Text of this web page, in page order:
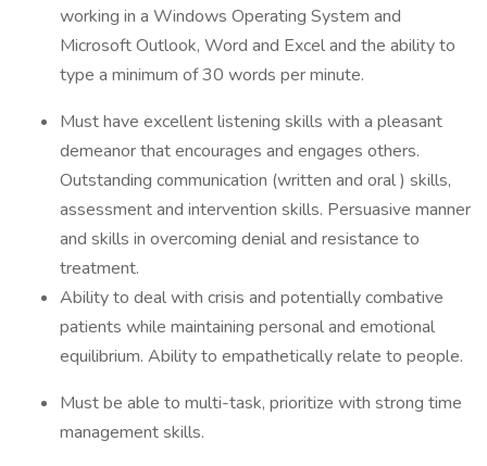
working in a Windows Operating System and
Microsoft Outlook, Word and Excel and the ability to
type a minimum of 30 words per minute.
Must have excellent listening skills with a pleasant
demeanor that encourages and engages others.
Outstanding communication (written and oral ) skills,
assessment and intervention skills. Persuasive manner
and skills in overcoming denial and resistance to
treatment.
Ability to deal with crisis and potentially combative
patients while maintaining personal and emotional
equilibrium. Ability to empathetically relate to people.
Must be able to multi-task, prioritize with strong time
management skills.